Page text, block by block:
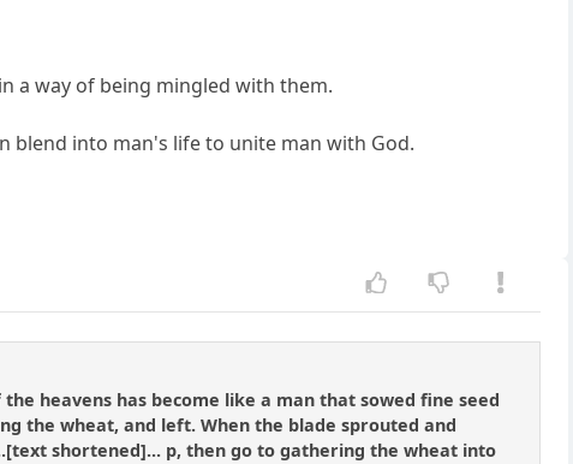
a way of being mingled with them.
blend into man's life to unite man with God.
heavens has become like a man that sowed fine seed
the wheat, and left. When the blade sprouted and
shortened]... p, then go to gathering the wheat into